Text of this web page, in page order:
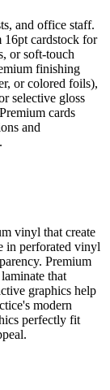
and office staff.
16pt cardstock for
or soft-touch
finishing
or colored foils),
selective gloss
cards
and
vinyl that create
in perforated vinyl
Premium
that
graphics help
modern
perfectly fit